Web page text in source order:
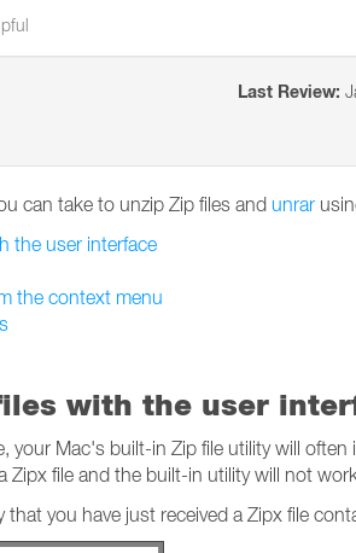
Last Review:
can take to unzip Zip files and unrar
the user interface
the context menu
with the user
your Mac's built-in Zip file utility will
Zipx file and the built-in utility will not
that you have just received a Zipx file